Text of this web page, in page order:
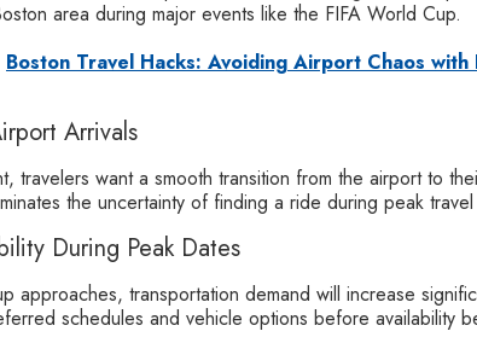
area during major events like the FIFA World Cup.
Boston Travel Hacks: Avoiding Airport Chaos with
Arrivals
travelers want a smooth transition from the airport to
the uncertainty of finding a ride during peak
During Peak Dates
approaches, transportation demand will increase
schedules and vehicle options before availability